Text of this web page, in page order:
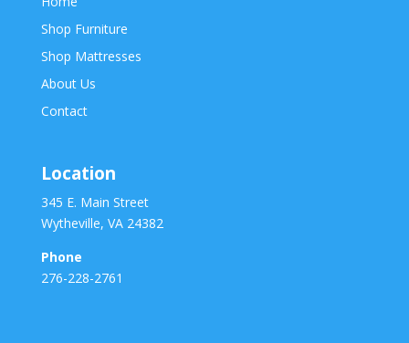
Shop Furniture
Shop Mattresses
About Us
Contact
Location
345 E. Main Street
Wytheville, VA 24382
Phone
276-228-2761